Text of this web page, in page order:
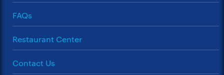
FAQs
Restaurant Center
Contact Us